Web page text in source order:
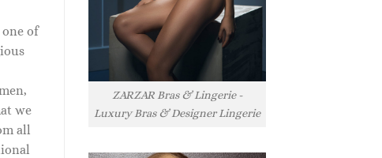
one of
we
all
ZARZAR Bras & Lingerie -
Luxury Bras & Designer Lingerie